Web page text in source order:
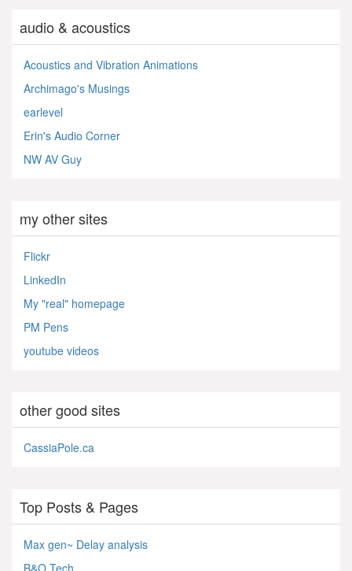
audio & acoustics
Acoustics and Vibration Animations
Archimago's Musings
earlevel
Erin's Audio Corner
NW AV Guy
my other sites
Flickr
LinkedIn
My "real" homepage
PM Pens
youtube videos
other good sites
CassiaPole.ca
Top Posts & Pages
Max gen~ Delay analysis
B&O Tech